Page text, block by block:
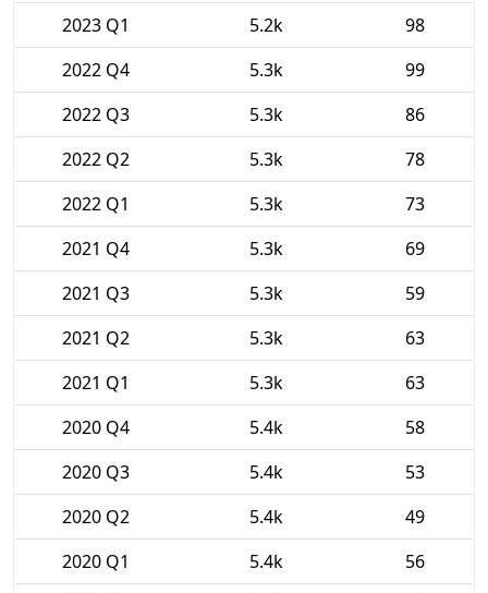
2023 Q1
5.2k
98
2022 Q4
5.3k
99
2022 Q3
5.3k
86
2022 Q2
5.3k
78
2022 Q1
5.3k
73
2021 Q4
5.3k
69
2021 Q3
5.3k
59
2021 Q2
5.3k
63
2021 Q1
5.3k
63
2020 Q4
5.4k
58
2020 Q3
5.4k
53
2020 Q2
5.4k
49
2020 Q1
5.4k
56